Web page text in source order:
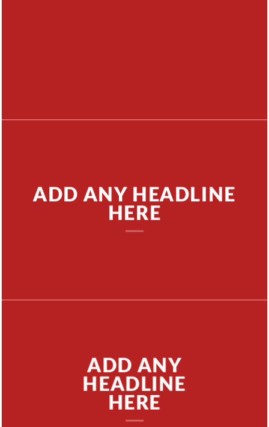
ADD ANY HEADLINE
HERE
ADD ANY
HEADLINE
HERE